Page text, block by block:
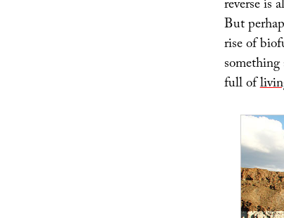
reverse is
But
rise of
full of